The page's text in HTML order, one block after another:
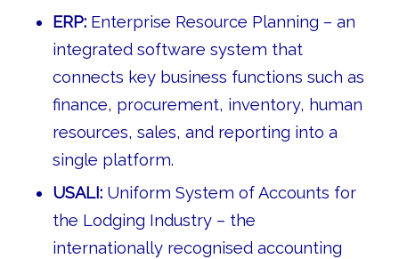
ERP:Enterprise Resource Planning – an
integrated software system that
connects key business functions such as
finance, procurement, inventory, human
resources, sales, and reporting into a
single platform.
USALI:Uniform System of Accounts for
the Lodging Industry – the
internationally recognised accounting